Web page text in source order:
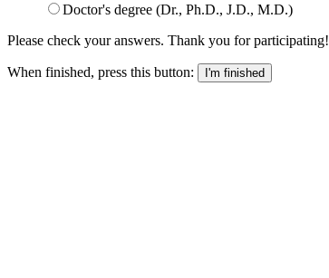
Doctor's degree (Dr., Ph.D., J.D., M.D.)
Please check your answers. Thank you for participating!
When finished, press this button: